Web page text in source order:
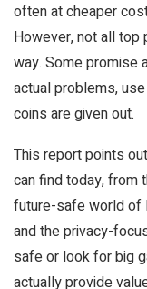
often at cheaper
However, not all
way. Some promise
actual problems,
coins are given out.
This report points
can find today, from
future-safe world of
and the privacy-
safe or look for big
actually provide